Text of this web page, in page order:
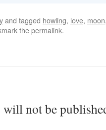
and tagged howling, love, moon
thepermalink.
will not be